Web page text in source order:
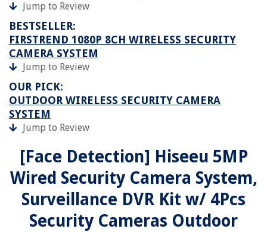
Jump to Review
BESTSELLER:
FIRSTREND 1080P 8CH WIRELESS SECURITY
CAMERA SYSTEM
Jump to Review
OUR PICK:
OUTDOOR WIRELESS SECURITY CAMERA
SYSTEM
Jump to Review
[Face Detection] Hiseeu 5MP
Wired Security Camera System,
Surveillance DVR Kit w/ 4Pcs
Security Cameras Outdoor